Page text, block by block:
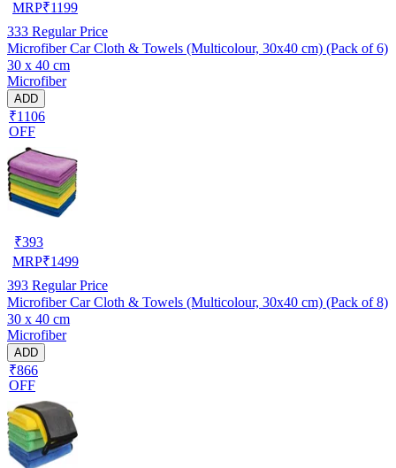
MRP₹1199
333 Regular Price
Microfiber Car Cloth & Towels (Multicolour, 30x40 cm) (Pack of 6)
30 x 40 cm
Microfiber
ADD
₹1106
OFF
₹393
MRP₹1499
393 Regular Price
Microfiber Car Cloth & Towels (Multicolour, 30x40 cm) (Pack of 8)
30 x 40 cm
Microfiber
ADD
₹866
OFF